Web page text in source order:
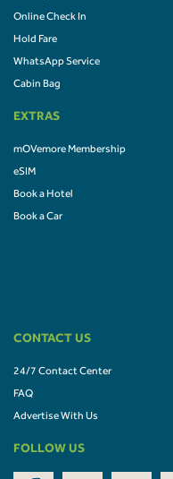
Online Check In
Hold Fare
WhatsApp Service
Cabin Bag
EXTRAS
mOVemore Membership
eSIM
Book a Hotel
Book a Car
CONTACT US
24/7 Contact Center
FAQ
Advertise With Us
FOLLOW US